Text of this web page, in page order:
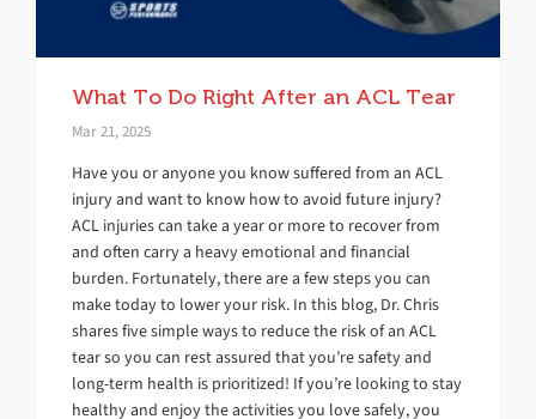
What To Do Right After an ACL Tear
Mar 21, 2025
Have you or anyone you know suffered from an ACL
injury and want to know how to avoid future injury?
ACL injuries can take a year or more to recover from
and often carry a heavy emotional and financial
burden. Fortunately, there are a few steps you can
make today to lower your risk. In this blog, Dr. Chris
shares five simple ways to reduce the risk of an ACL
tear so you can rest assured that you’re safety and
long-term health is prioritized! If you’re looking to stay
healthy and enjoy the activities you love safely, you